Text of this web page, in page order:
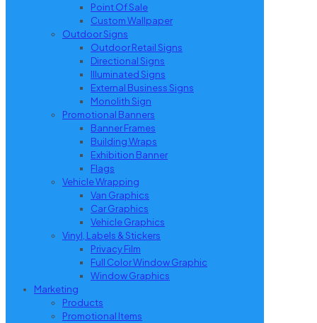
Point Of Sale
Custom Wallpaper
Outdoor Signs
Outdoor Retail Signs
Directional Signs
Illuminated Signs
External Business Signs
Monolith Sign
Promotional Banners
Banner Frames
Building Wraps
Exhibition Banner
Flags
Vehicle Wrapping
Van Graphics
Car Graphics
Vehicle Graphics
Vinyl, Labels & Stickers
Privacy Film
Full Color Window Graphic
Window Graphics
Marketing
Products
Promotional Items